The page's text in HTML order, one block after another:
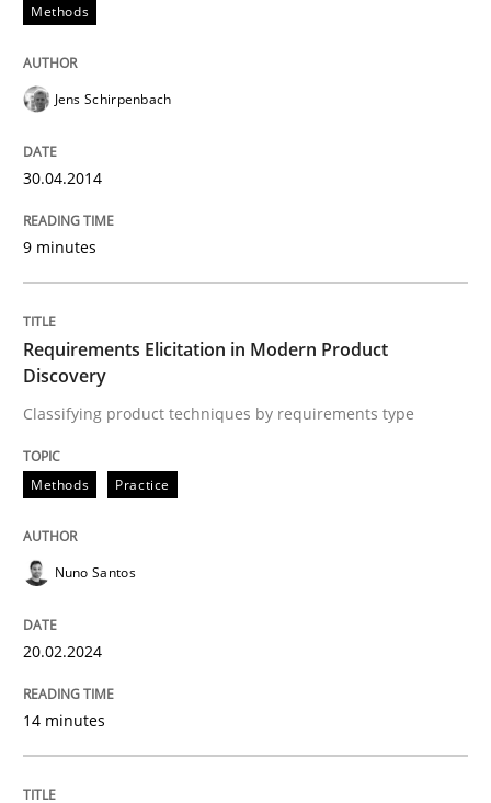
Methods
Requirements Elicitation in Modern
Classifying product techniques by requirements type
Written byNuno Santos
20. February 2024 · 14 minutes read
Methods
Rigorous Verification
A new approach for requirements validation and
Methods
Jens Schirpenbach
30.04.2014
9 minutes
Requirements Elicitation in Modern Product
Discovery
Classifying product techniques by requirements type
Methods Practice
Nuno Santos
20.02.2024
14 minutes